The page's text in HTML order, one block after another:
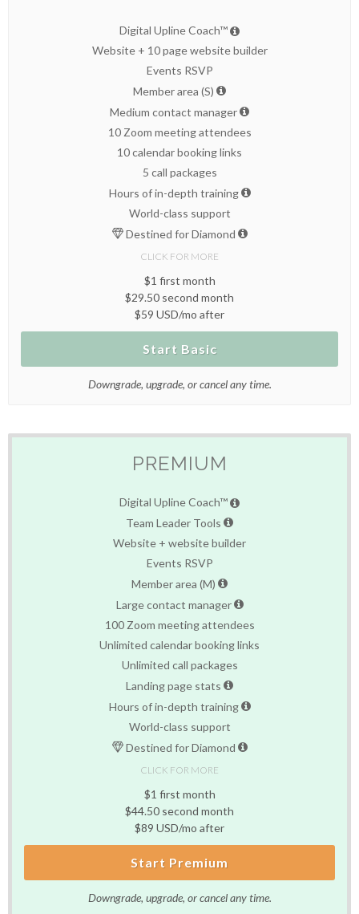
Digital Upline Coach™
Website + 10 page website builder
Events RSVP
Member area (S)
Medium contact manager
10 Zoom meeting attendees
10 calendar booking links
5 call packages
Hours of in-depth training
World-class support
Destined for Diamond
CLICK FOR MORE
$1 first month
$29.50 second month
$59 USD/mo after
Start Basic
Downgrade, upgrade, or cancel any time.
PREMIUM
Digital Upline Coach™
Team Leader Tools
Website + website builder
Events RSVP
Member area (M)
Large contact manager
100 Zoom meeting attendees
Unlimited calendar booking links
Unlimited call packages
Landing page stats
Hours of in-depth training
World-class support
Destined for Diamond
CLICK FOR MORE
$1 first month
$44.50 second month
$89 USD/mo after
Start Premium
Downgrade, upgrade, or cancel any time.